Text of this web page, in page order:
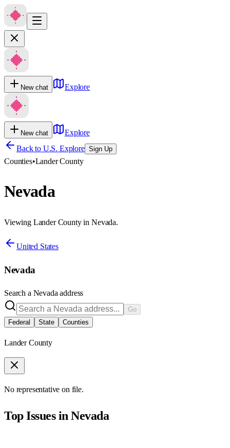
New chat Explore
New chat
Explore
Back to U.S. Explore Sign Up
Counties•Lander County
Nevada
Viewing Lander County in Nevada.
United States
Nevada
Search a Nevada address
Go
Federal
State Counties
Lander County
No representative on file.
Top Issues inNevada